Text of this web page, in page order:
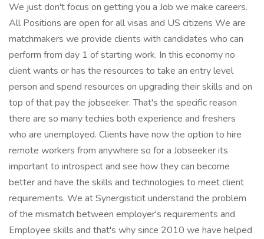
We just don't focus on getting you a Job we make careers.
All Positions are open for all visas and US citizens We are
matchmakers we provide clients with candidates who can
perform from day 1 of starting work. In this economy no
client wants or has the resources to take an entry level
person and spend resources on upgrading their skills and on
top of that pay the jobseeker. That's the specific reason
there are so many techies both experience and freshers
who are unemployed. Clients have now the option to hire
remote workers from anywhere so for a Jobseeker its
important to introspect and see how they can become
better and have the skills and technologies to meet client
requirements. We at Synergisticit understand the problem
of the mismatch between employer's requirements and
Employee skills and that's why since 2010 we have helped